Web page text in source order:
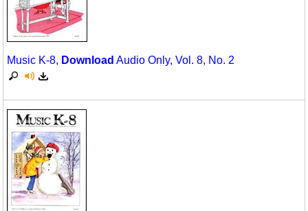
Music K-8, Download Audio Only, Vol. 8, No. 2